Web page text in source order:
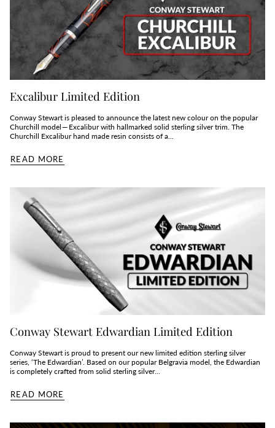
Excalibur Limited Edition
Conway Stewart is pleased to announce the latest new colour on the popular
Churchill model — Excalibur with hallmarked solid sterling silver trim. The
Churchill Excalibur hand made resin consists of a...
READ MORE
Conway Stewart Edwardian Limited Edition
Conway Stewart is proud to present our new limited edition sterling silver
series, ‘The Edwardian’. Based on our popular Belgravia model, the Edwardian
is completely crafted from solid sterling silver...
READ MORE